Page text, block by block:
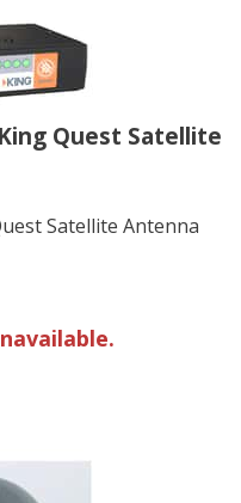
Quest Satellite
Satellite Antenna